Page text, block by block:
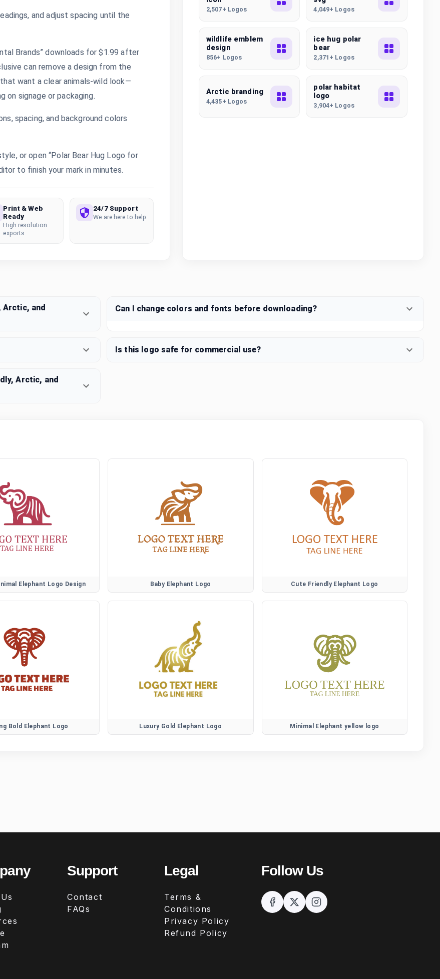
and adjust spacing until the
Brands” downloads for $1.99 after
can remove a design from the
want a clear animals-wild look—
on signage or packaging.
spacing, and background colors
or open “Polar Bear Hug Logo for
to finish your mark in minutes.
Print & Web
Ready
High resolution
exports
24/7 Support
We are here to help
2,507+ Logos 4,049+ Logos
wildlife emblem
design
856+ Logos
ice hug polar
bear
2,371+ Logos
Arctic branding
4,435+ Logos
polar habitat
logo
3,904+ Logos
Arctic, and
Can I change colors and fonts before downloading?
Is this logo safe for commercial use?
Arctic, and
Elephant Logo Design Baby Elephant Logo Cute Friendly Elephant Logo
Bold Elephant Logo Luxury Gold Elephant Logo Minimal Elephant yellow logo
Support
Contact
FAQs
Legal
Terms &
Conditions
Privacy Policy
Refund Policy
Follow Us